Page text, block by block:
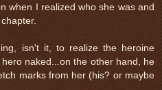
when I realized who she was and
isn't it, to realize the heroine
naked...on the other hand, he
marks from her (his? or maybe